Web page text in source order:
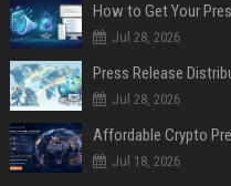
How to Get Your
Jul 28, 2026
Jul 28, 2026
Jul 18, 2026